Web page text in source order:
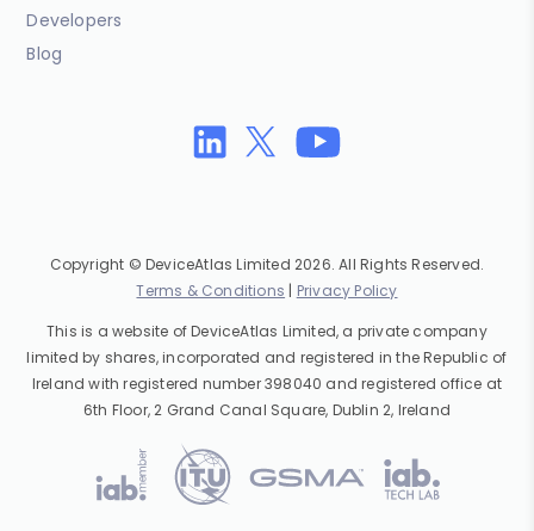
Developers
Blog
Copyright © DeviceAtlas Limited 2026. All Rights Reserved.
Terms & Conditions | Privacy Policy
This is a website of DeviceAtlas Limited, a private company
limited by shares, incorporated and registered in the Republic of
Ireland with registered number 398040 and registered office at
6th Floor, 2 Grand Canal Square, Dublin 2, Ireland